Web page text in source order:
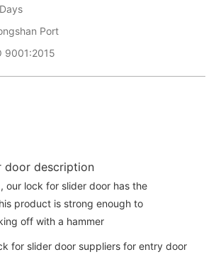
Port
9001:2015
door description
our lock for slider door has the
product is strong enough to
off with a hammer